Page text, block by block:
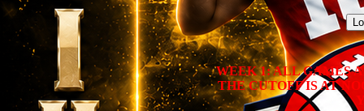
WEEK 1: ALL GAMES
THE CUTOFF IS AT